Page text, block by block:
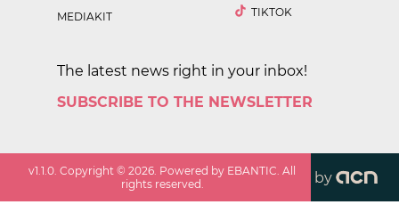
MEDIAKIT
TIKTOK
The latest news right in your inbox!
SUBSCRIBE TO THE NEWSLETTER
v1.1.0. Copyright ©2026. Powered by EBANTIC. All
rights reserved.
by